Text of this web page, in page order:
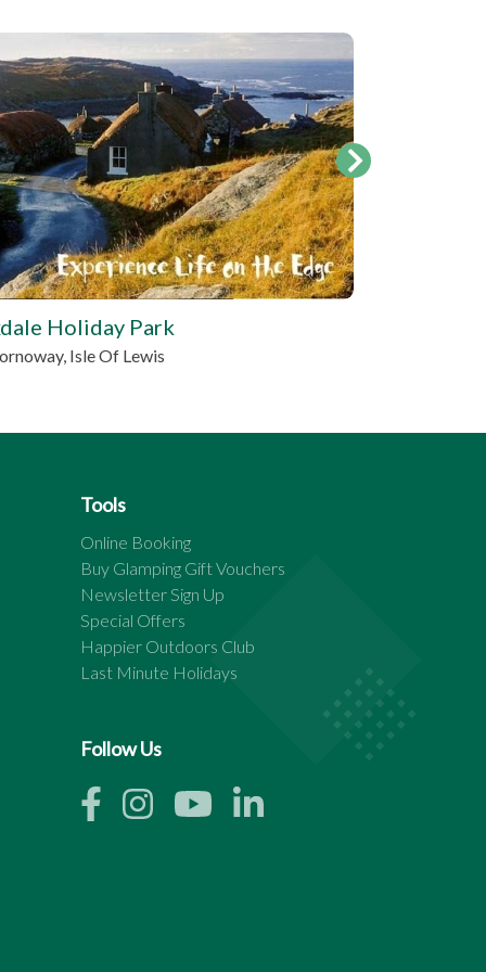
Holiday Park
Isle Of Lewis
Tools
Online Booking
Buy Glamping Gift Vouchers
Newsletter Sign Up
Special Offers
Happier Outdoors Club
Last Minute Holidays
Follow Us